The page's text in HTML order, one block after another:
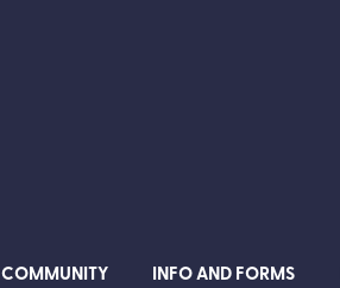
COMMUNITY INFO AND FORMS